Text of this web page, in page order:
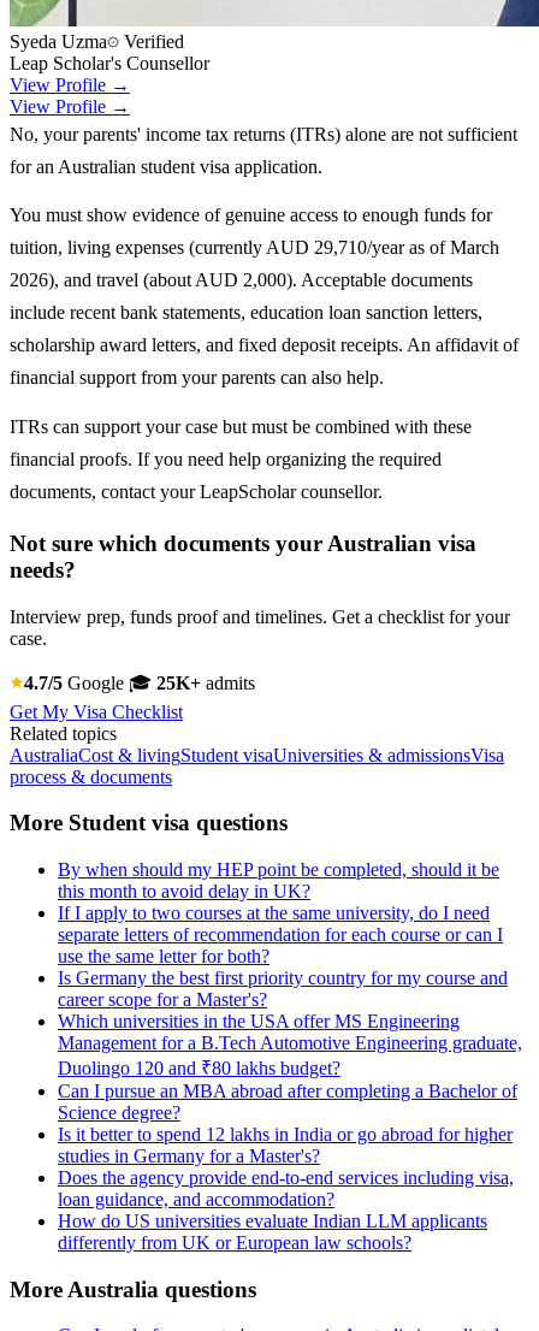
Syeda Uzma
Verified
Leap Scholar's Counsellor
View Profile →
View Profile →
No, your parents' income tax returns (ITRs) alone are not sufficient
for an Australian student visa application.
You must show evidence of genuine access to enough funds for
tuition, living expenses (currently AUD 29,710/year as of March
2026), and travel (about AUD 2,000). Acceptable documents
include recent bank statements, education loan sanction letters,
scholarship award letters, and fixed deposit receipts. An affidavit of
financial support from your parents can also help.
ITRs can support your case but must be combined with these
financial proofs. If you need help organizing the required
documents, contact your LeapScholar counsellor.
Not sure which documents your Australian visa
needs?
Interview prep, funds proof and timelines. Get a checklist for your
case.
4.7/5 Google 🎓 25K+ admits
Get My Visa Checklist
Related topics
AustraliaCost & livingStudent visaUniversities & admissionsVisa
process & documents
More Student visa questions
By when should my HEP point be completed, should it be
this month to avoid delay in UK?
If I apply to two courses at the same university, do I need
separate letters of recommendation for each course or can I
use the same letter for both?
Is Germany the best first priority country for my course and
career scope for a Master's?
Which universities in the USA offer MS Engineering
Management for a B.Tech Automotive Engineering graduate,
Duolingo 120 and ₹80 lakhs budget?
Can I pursue an MBA abroad after completing a Bachelor of
Science degree?
Is it better to spend 12 lakhs in India or go abroad for higher
studies in Germany for a Master's?
Does the agency provide end-to-end services including visa,
loan guidance, and accommodation?
How do US universities evaluate Indian LLM applicants
differently from UK or European law schools?
More Australia questions